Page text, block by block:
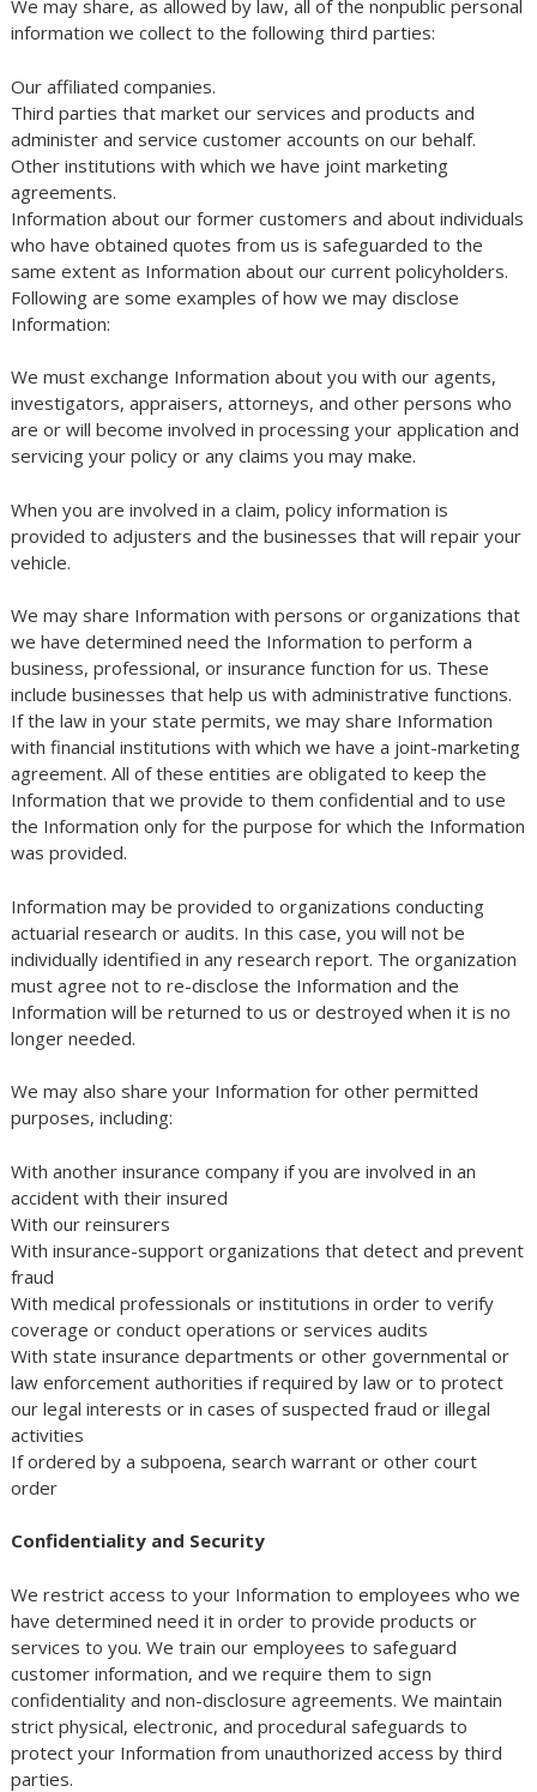
We may share, as allowed by law, all of the nonpublic personal
information we collect to the following third parties:
Our affiliated companies.
Third parties that market our services and products and
administer and service customer accounts on our behalf.
Other institutions with which we have joint marketing
agreements.
Information about our former customers and about individuals
who have obtained quotes from us is safeguarded to the
same extent as Information about our current policyholders.
Following are some examples of how we may disclose
Information:
We must exchange Information about you with our agents,
investigators, appraisers, attorneys, and other persons who
are or will become involved in processing your application and
servicing your policy or any claims you may make.
When you are involved in a claim, policy information is
provided to adjusters and the businesses that will repair your
vehicle.
We may share Information with persons or organizations that
we have determined need the Information to perform a
business, professional, or insurance function for us. These
include businesses that help us with administrative functions.
If the law in your state permits, we may share Information
with financial institutions with which we have a joint-marketing
agreement. All of these entities are obligated to keep the
Information that we provide to them confidential and to use
the Information only for the purpose for which the Information
was provided.
Information may be provided to organizations conducting
actuarial research or audits. In this case, you will not be
individually identified in any research report. The organization
must agree not to re-disclose the Information and the
Information will be returned to us or destroyed when it is no
longer needed.
We may also share your Information for other permitted
purposes, including:
With another insurance company if you are involved in an
accident with their insured
With our reinsurers
With insurance-support organizations that detect and prevent
fraud
With medical professionals or institutions in order to verify
coverage or conduct operations or services audits
With state insurance departments or other governmental or
law enforcement authorities if required by law or to protect
our legal interests or in cases of suspected fraud or illegal
activities
If ordered by a subpoena, search warrant or other court
order
Confidentiality and Security
We restrict access to your Information to employees who we
have determined need it in order to provide products or
services to you. We train our employees to safeguard
customer information, and we require them to sign
confidentiality and non-disclosure agreements. We maintain
strict physical, electronic, and procedural safeguards to
protect your Information from unauthorized access by third
parties.